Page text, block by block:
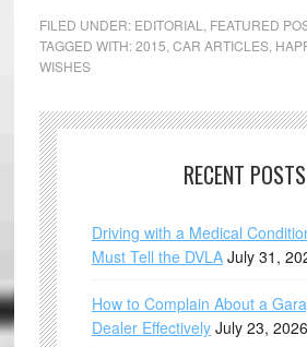
FILED UNDER: EDITORIAL
FEATURED
TAGGED WITH:2015 CAR ARTICLES,
WISHES
RECENT POSTS
Driving with a Medical
Must Tell the DVLA July 31,
How to Complain About a
Dealer Effectively July 23, 2026